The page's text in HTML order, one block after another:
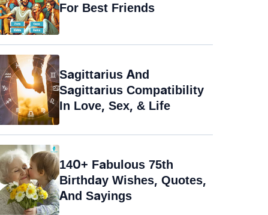
For Best Friends
Sagittarius And
Sagittarius Compatibility
In Love, Sex, & Life
140+ Fabulous 75th
Birthday Wishes, Quotes,
And Sayings